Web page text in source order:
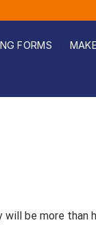
FORMS
be more than